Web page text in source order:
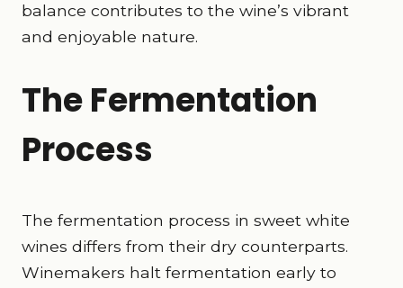
balance contributes to the wine’s vibrant
and enjoyable nature.
The Fermentation
Process
The fermentation process in sweet white
wines differs from their dry counterparts.
Winemakers halt fermentation early to